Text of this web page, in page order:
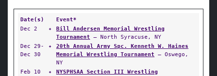
Date(s)
Event*
Dec 2
✦
Bill Andersen Memorial Wrestling
Tournament — North Syracuse, NY
Dec 29-
Dec 30
✦
20th Annual Army Spc. Kenneth W. Haines
Memorial Wrestling Tournament — Oswego,
NY
Feb 10
✦
NYSPHSAA Section III Wrestling